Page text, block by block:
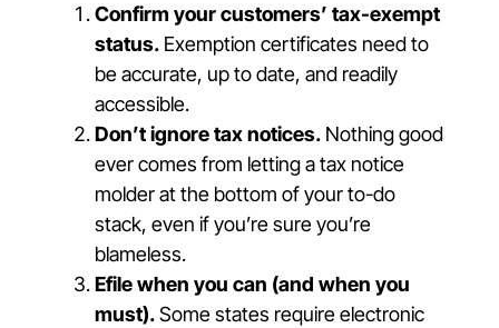
Confirm your customers’ tax-exempt
status. Exemption certificates need to
be accurate, up to date, and readily
accessible.
Don’t ignore tax notices. Nothing good
ever comes from letting a tax notice
molder at the bottom of your to-do
stack, even if you’re sure you’re
blameless.
Efile when you can (and when you
must).Some states require electronic